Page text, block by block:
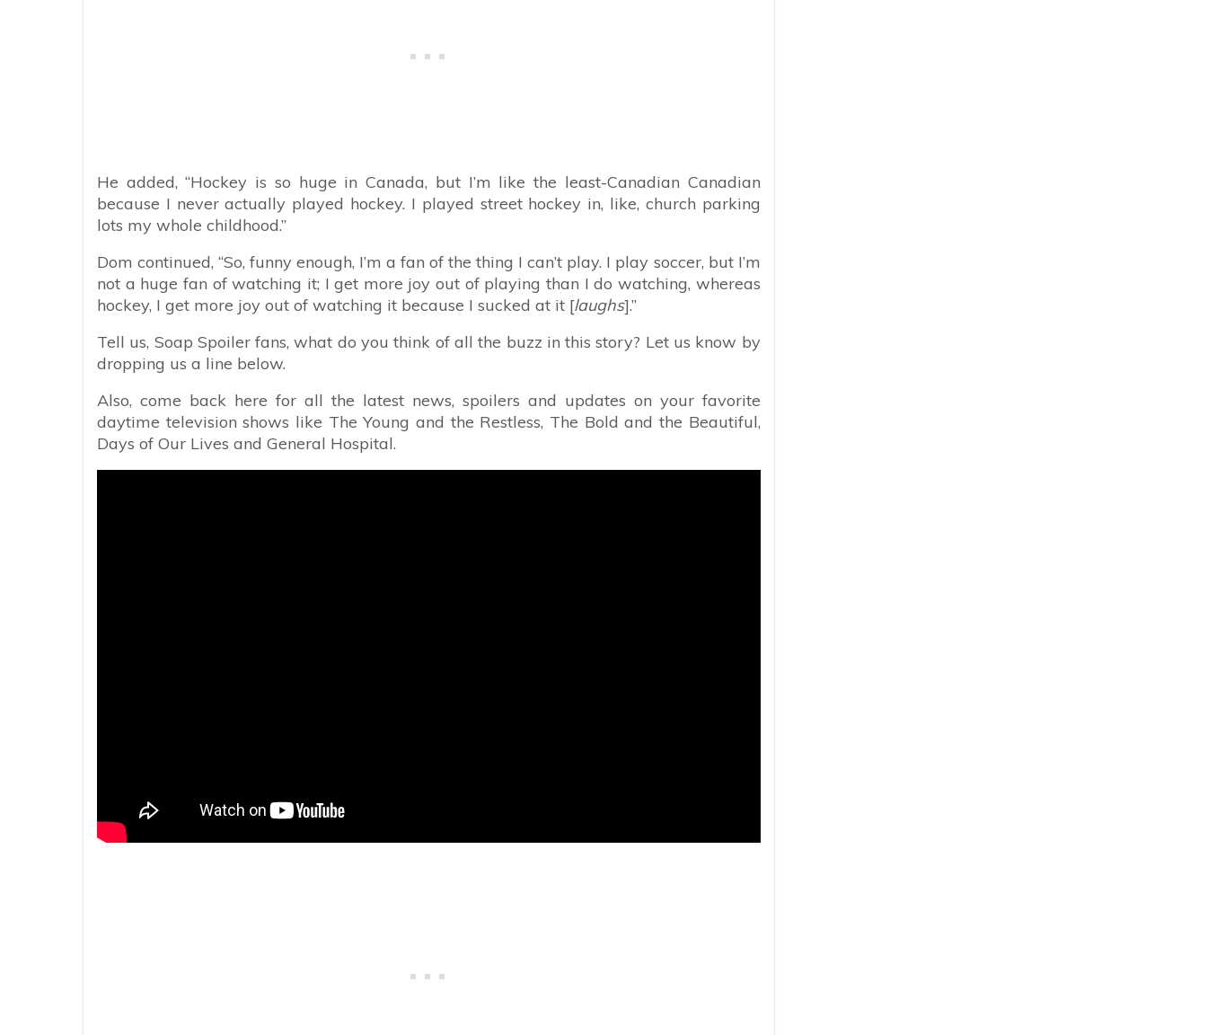
He added, “Hockey is so huge in Canada, but I’m like the least-Canadian Canadian
because I never actually played hockey. I played street hockey in, like, church parking
lots my whole childhood.”
Dom continued, “So, funny enough, I’m a fan of the thing I can’t play. I play soccer, but I’m
not a huge fan of watching it; I get more joy out of playing than I do watching, whereas
hockey, I get more joy out of watching it because I sucked at it [laughs].”
Tell us, Soap Spoiler fans, what do you think of all the buzz in this story? Let us know by
dropping us a line below.
Also, come back here for all the latest news, spoilers and updates on your favorite
daytime television shows like The Young and the Restless, The Bold and the Beautiful,
Days of Our Lives and General Hospital.